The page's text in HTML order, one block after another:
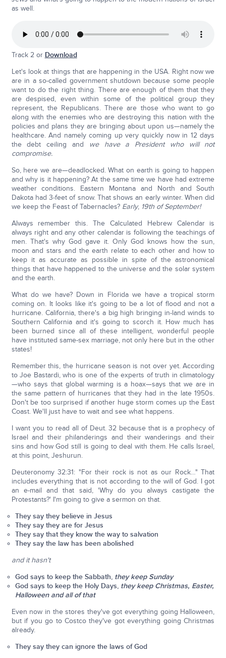
as well.
Track 2 or Download
Let's look at things that are happening in the USA. Right now we
are in a so-called government shutdown because some people
want to do the right thing. There are enough of them that they
are despised, even within some of the political group they
represent, the Republicans. There are those who want to go
along with the enemies who are destroying this nation with the
policies and plans they are bringing about upon us—namely the
healthcare. And namely coming up very quickly now in 12 days
the debt ceiling and
we have a President who will not
compromise.
So, here we are—deadlocked. What on earth is going to happen
and why is it happening? At the same time we have had extreme
weather conditions. Eastern Montana and North and South
Dakota had 3-feet of snow. That shows an early winter. When did
we keep the Feast of Tabernacles? Early, 19th of September!
Always remember this. The Calculated Hebrew Calendar is
always right and any other calendar is following the teachings of
men. That's why God gave it. Only God knows how the sun,
moon and stars and the earth relate to each other and how to
keep it as accurate as possible in spite of the astronomical
things that have happened to the universe and the solar system
and the earth.
What do we have? Down in Florida we have a tropical storm
coming on. It looks like it's going to be a lot of flood and not a
hurricane. California, there's a big high bringing in-land winds to
Southern California and it's going to scorch it. How much has
been burned since all of these intelligent, wonderful people
have instituted same-sex marriage, not only here but in the other
states!
Remember this, the hurricane season is not over yet. According
to Joe Bastardi, who is one of the experts of truth in climatology
—who says that global warming is a hoax—says that we are in
the same pattern of hurricanes that they had in the late 1950s.
Don't be too surprised if another huge storm comes up the East
Coast. We'll just have to wait and see what happens.
I want you to read all of Deut. 32 because that is a prophecy of
Israel and their philanderings and their wanderings and their
sins and how God still is going to deal with them. He calls Israel,
at this point, Jeshurun.
Deuteronomy 32:31: "For their rock is not as our Rock…" That
includes everything that is not according to the will of God. I got
an e-mail and that said, 'Why do you always castigate the
Protestants?' I'm going to give a sermon on that.
They say they believe in Jesus
They say they are for Jesus
They say that they know the way to salvation
They say the law has been abolished
and it hasn't
God says to keep the Sabbath, they keep Sunday
God says to keep the Holy Days, they keep Christmas, Easter,
Halloween and all of that
Even now in the stores they've got everything going Halloween,
but if you go to Costco they've got everything going Christmas
already.
They say they can ignore the laws of God